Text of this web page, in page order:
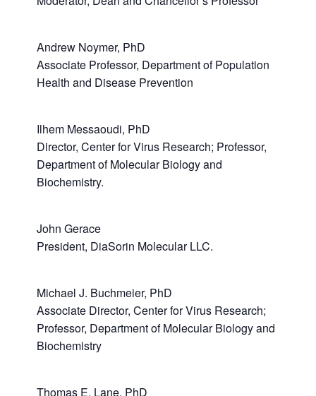
Andrew Noymer, PhD
Associate Professor, Department of Population
Health and Disease Prevention
Ilhem Messaoudi, PhD
Director, Center for Virus Research; Professor,
Department of Molecular Biology and
Biochemistry.
John Gerace
President, DiaSorin Molecular LLC.
Michael J. Buchmeier, PhD
Associate Director, Center for Virus Research;
Professor, Department of Molecular Biology and
Biochemistry
Thomas E. Lane, PhD